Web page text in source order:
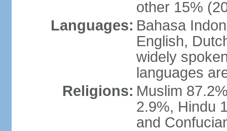
other 15%
Languages: Bahasa
English,
widely
languages
Religions: Muslim
2.9%, Hindu
and